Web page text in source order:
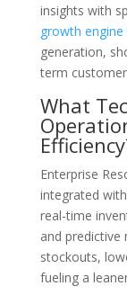
insights with
growth
generation,
term
What
Enterprise
integrated
real-time
and predictive
stockouts,
fueling a